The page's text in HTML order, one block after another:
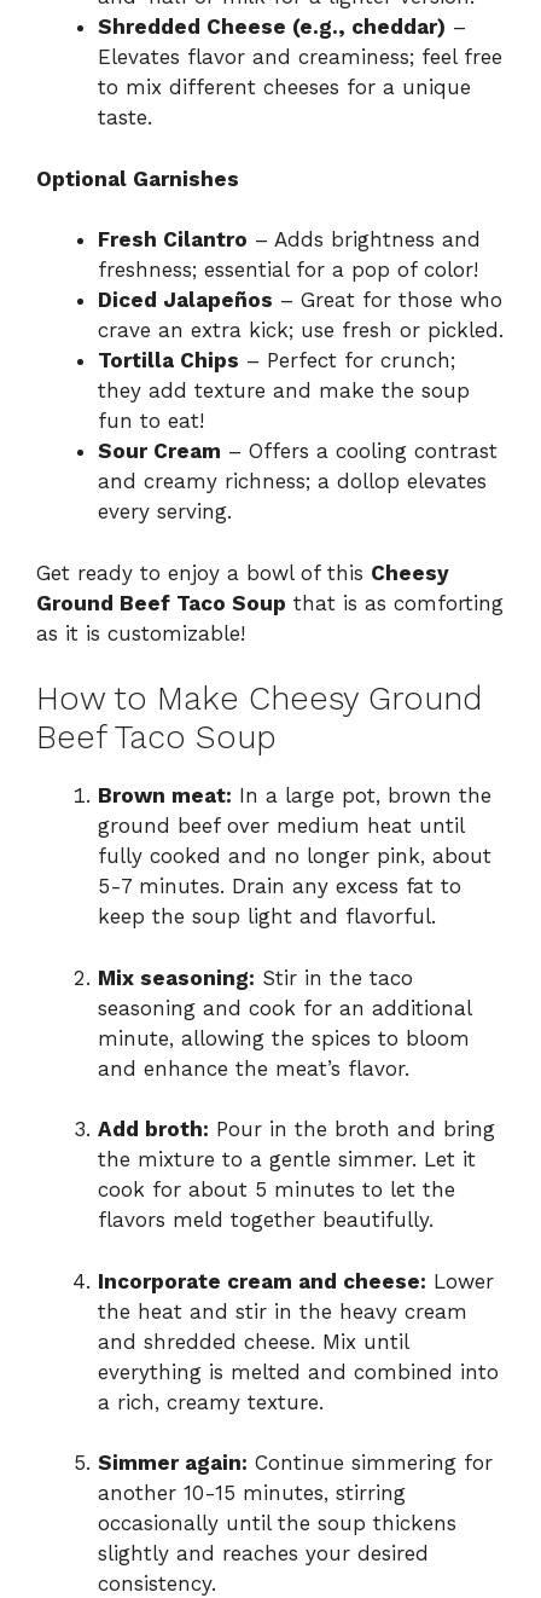
Shredded Cheese (e.g., cheddar) –
Elevates flavor and creaminess; feel free
to mix different cheeses for a unique
taste.
Optional Garnishes
Fresh Cilantro – Adds brightness and
freshness; essential for a pop of color!
Diced Jalapeños – Great for those who
crave an extra kick; use fresh or pickled.
Tortilla Chips – Perfect for crunch;
they add texture and make the soup
fun to eat!
Sour Cream – Offers a cooling contrast
and creamy richness; a dollop elevates
every serving.
Get ready to enjoy a bowl of this Cheesy
Ground Beef Taco Soup that is as comforting
as it is customizable!
How to Make Cheesy Ground
Beef Taco Soup
Brown meat: In a large pot, brown the
ground beef over medium heat until
fully cooked and no longer pink, about
5-7 minutes. Drain any excess fat to
keep the soup light and flavorful.
Mix seasoning: Stir in the taco
seasoning and cook for an additional
minute, allowing the spices to bloom
and enhance the meat’s flavor.
Add broth: Pour in the broth and bring
the mixture to a gentle simmer. Let it
cook for about 5 minutes to let the
flavors meld together beautifully.
Incorporate cream and cheese: Lower
the heat and stir in the heavy cream
and shredded cheese. Mix until
everything is melted and combined into
a rich, creamy texture.
Simmer again: Continue simmering for
another 10-15 minutes, stirring
occasionally until the soup thickens
slightly and reaches your desired
consistency.